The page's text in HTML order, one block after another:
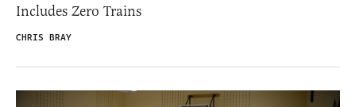
Includes Zero Trains
CHRIS BRAY